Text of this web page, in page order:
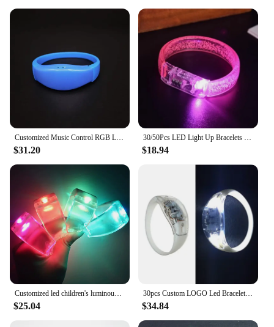
$31.20 $18.94
$25.04
30pcs Custom LOGO Led Bracelet Sound Vibration Birthday Party Event Supplies Wedding Decor Dance Gift Supplies Glow In The Dark
$34.84